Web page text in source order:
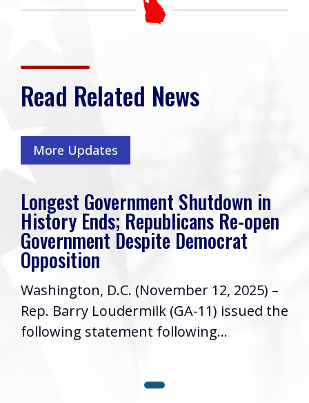
Read Related News
More Updates
Longest Government Shutdown in
History Ends; Republicans Re-open
Government Despite Democrat
Opposition
Washington, D.C. (November 12, 2025) –
Rep. Barry Loudermilk (GA-11) issued the
following statement following...